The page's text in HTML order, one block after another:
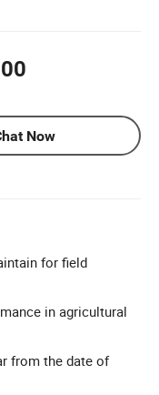
Now
for field
in agricultural
from the date of